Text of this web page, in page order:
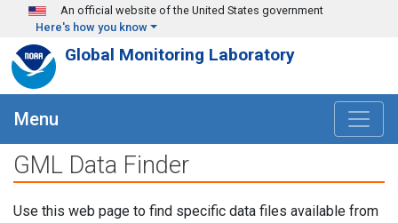
Skip to main content
An official website of the United States government
Here's how you know
Global Monitoring Laboratory
Menu
GML Data Finder
Use this web page to find specific data files available from